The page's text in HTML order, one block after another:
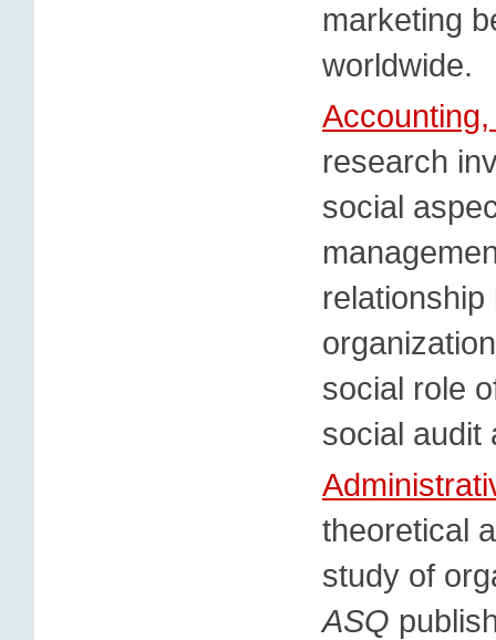
marketing
worldwide.
research
social
social role
social audit
theoretical
study of
ASQ